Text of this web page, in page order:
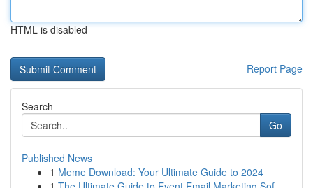
HTML is disabled
Report Page
Search
Go
Published News
1 Meme Download: Your Ultimate Guide to 2024